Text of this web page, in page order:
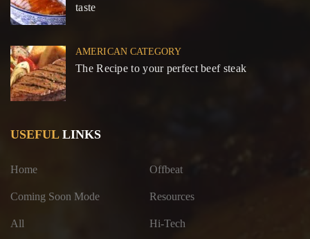
taste
AMERICAN CATEGORY
The Recipe to your perfect beef steak
USEFULLINKS
Home
Coming Soon Mode
All
Offbeat
Resources
Hi-Tech